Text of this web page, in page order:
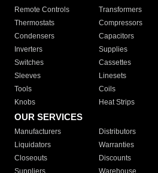
Remote Controls Transformers
Thermostats
Compressors
Condensers
Capacitors
Inverters
Supplies
Switches
Cassettes
Sleeves
Linesets
Tools
Coils
Knobs
Heat Strips
OUR SERVICES
Manufacturers Distributors
Liquidators
Warranties
Closeouts
Discounts